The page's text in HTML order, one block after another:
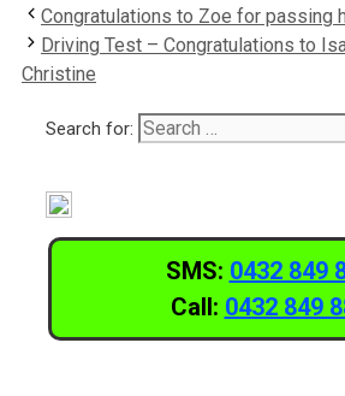
Congratulations to Zoe for passing
Driving Test – Congratulations to
Christine
Search for:
SMS: 0432 849
Call: 0432 849